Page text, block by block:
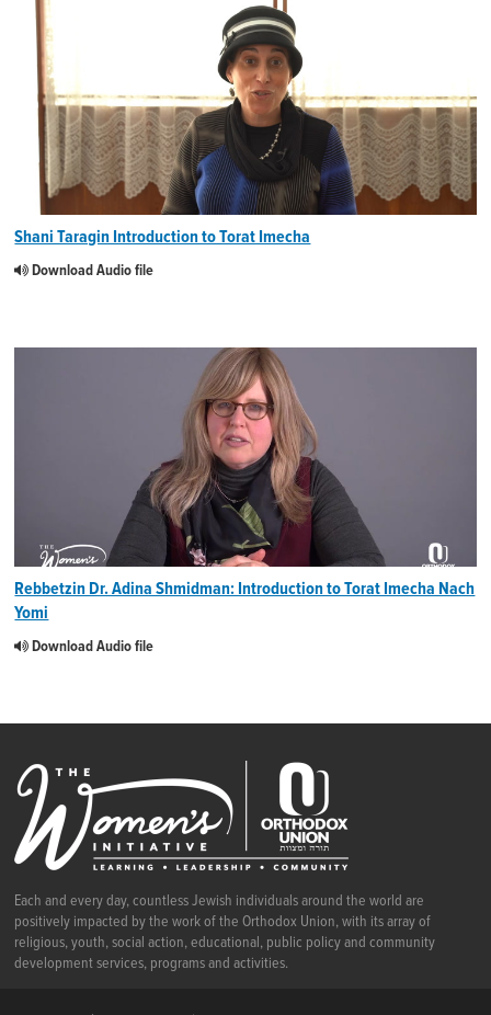
Shani Taragin Introduction to Torat Imecha
Download Audio file
Rebbetzin Dr. Adina Shmidman: Introduction to Torat Imecha Nach
Yomi
Download Audio file
Each and every day, countless Jewish individuals around the world are
positively impacted by the work of the Orthodox Union, with its array of
religious, youth, social action, educational, public policy and community
development services, programs and activities.